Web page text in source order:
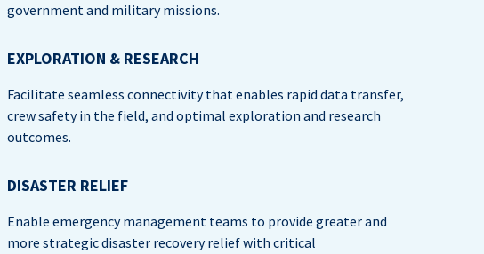
government and military missions.
EXPLORATION & RESEARCH
Facilitate seamless connectivity that enables rapid data transfer,
crew safety in the field, and optimal exploration and research
outcomes.
DISASTER RELIEF
Enable emergency management teams to provide greater and
more strategic disaster recovery relief with critical